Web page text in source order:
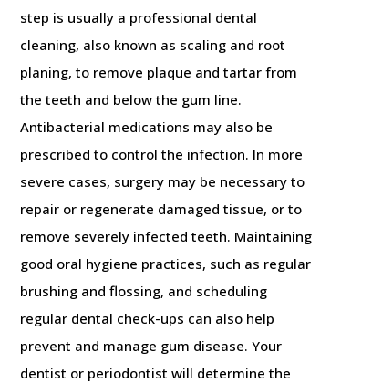
step is usually a professional dental
cleaning, also known as scaling and root
planing, to remove plaque and tartar from
the teeth and below the gum line.
Antibacterial medications may also be
prescribed to control the infection. In more
severe cases, surgery may be necessary to
repair or regenerate damaged tissue, or to
remove severely infected teeth. Maintaining
good oral hygiene practices, such as regular
brushing and flossing, and scheduling
regular dental check-ups can also help
prevent and manage gum disease. Your
dentist or periodontist will determine the